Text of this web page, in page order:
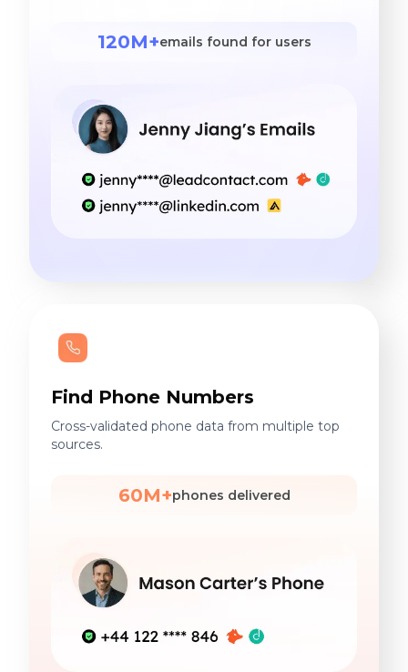
120M+emails found for users
Find Phone Numbers
Cross-validated phone data from multiple top
sources.
60M+phones delivered